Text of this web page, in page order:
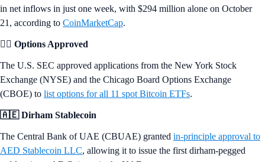
in net inflows in just one week, with $294 million alone on October
21, according to CoinMarketCap.
👩‍⚖️ Options Approved
The U.S. SEC approved applications from the New York Stock
Exchange (NYSE) and the Chicago Board Options Exchange
(CBOE) to list options for all 11 spot Bitcoin ETFs.
🇦🇪 Dirham Stablecoin
The Central Bank of UAE (CBUAE) granted in-principle approval to
AED Stablecoin LLC, allowing it to issue the first dirham-pegged